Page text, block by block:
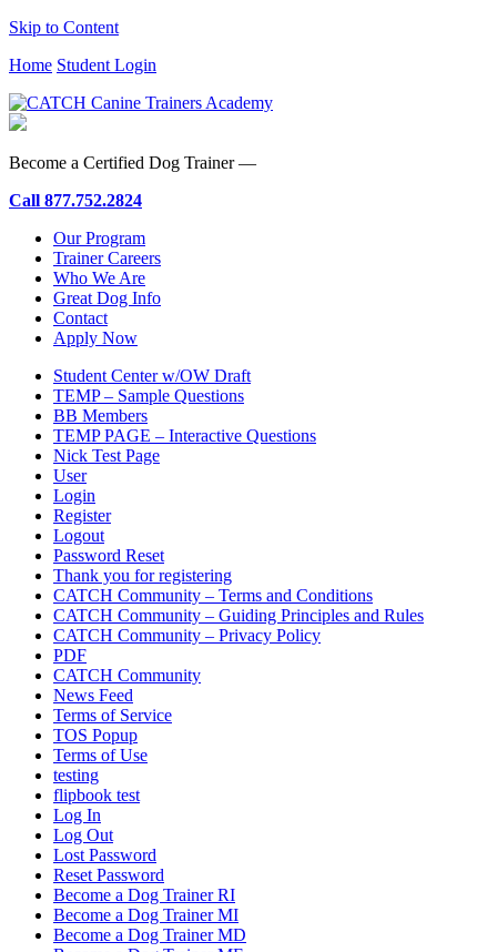
Skip to Content
Home Student Login
Become a Certified Dog Trainer —
Call 877.752.2824
Our Program
Trainer Careers
Who We Are
Great Dog Info
Contact
Apply Now
Student Center w/OW Draft
TEMP – Sample Questions
BB Members
TEMP PAGE – Interactive Questions
Nick Test Page
User
Login
Register
Logout
Password Reset
Thank you for registering
CATCH Community – Terms and Conditions
CATCH Community – Guiding Principles and Rules
CATCH Community – Privacy Policy
PDF
CATCH Community
News Feed
Terms of Service
TOS Popup
Terms of Use
testing
flipbook test
Log In
Log Out
Lost Password
Reset Password
Become a Dog Trainer RI
Become a Dog Trainer MI
Become a Dog Trainer MD